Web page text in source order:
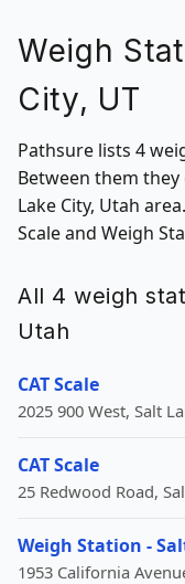
Weigh
City, UT
Pathsure lists 4
Between them they
Lake City, Utah
Scale and Weigh
All 4 weigh
Utah
CAT Scale
2025 900 West, Salt
CAT Scale
25 Redwood Road,
Weigh Station -
1953 California